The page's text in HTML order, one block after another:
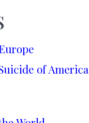
of America